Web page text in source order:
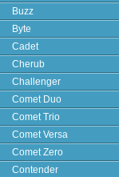
Buzz
Byte
Cadet
Cherub
Challenger
Comet Duo
Comet Trio
Comet Versa
Comet Zero
Contender